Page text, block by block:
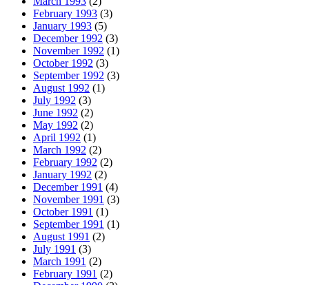
February 1993 (3)
January 1993 (5)
December 1992 (3)
November 1992 (1)
October 1992 (3)
September 1992 (3)
August 1992 (1)
July 1992 (3)
June 1992 (2)
May 1992 (2)
April 1992 (1)
March 1992 (2)
February 1992 (2)
January 1992 (2)
December 1991 (4)
November 1991 (3)
October 1991 (1)
September 1991 (1)
August 1991 (2)
July 1991 (3)
March 1991 (2)
February 1991 (2)